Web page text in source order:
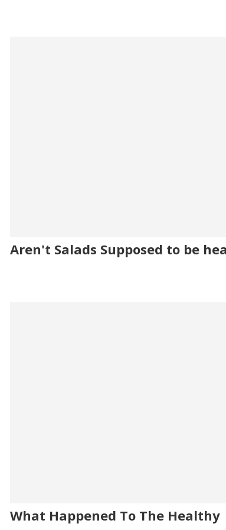
Aren't Salads Supposed to be
What Happened To The Healthy